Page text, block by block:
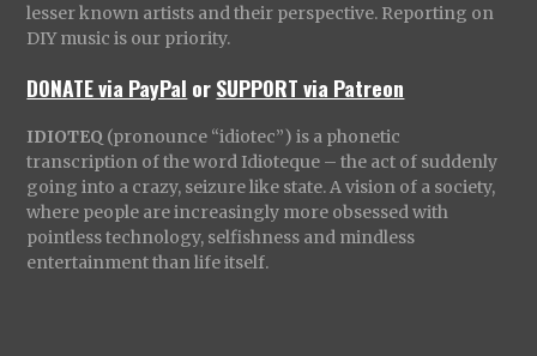
lesser known artists and their perspective. Reporting on
DIY music is our priority.
DONATE via PayPal orSUPPORT via Patreon
IDIOTEQ (pronounce “idiotec”) is a phonetic
transcription of the word Idioteque – the act of suddenly
going into a crazy, seizure like state. A vision of a society,
where people are increasingly more obsessed with
pointless technology, selfishness and mindless
entertainment than life itself.